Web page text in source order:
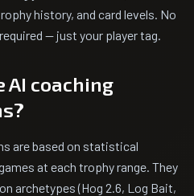
history, and card levels. No
— just your player tag.
AI coaching
are based on statistical
at each trophy range. They
archetypes (Hog 2.6, Log Bait,